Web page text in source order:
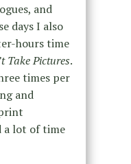
and
days I also
hours time
Take Pictures.
times per
and
a lot of time